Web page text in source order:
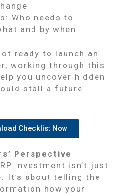
Who needs to
and by when
ready to launch an
working through this
you uncover hidden
stall a future
Checklist Now
Perspective
investment isn’t just
It’s about telling the
how your